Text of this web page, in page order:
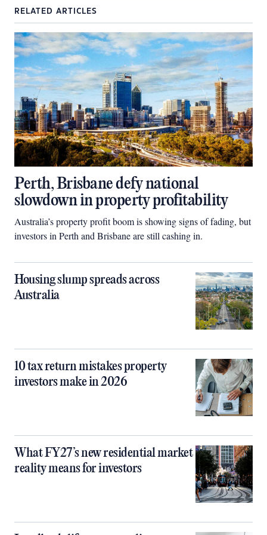
RELATED ARTICLES
Perth, Brisbane defy national
slowdown in property profitability
Australia’s property profit boom is showing signs of fading, but
investors in Perth and Brisbane are still cashing in.
Housing slump spreads across
Australia
10 tax return mistakes property
investors make in 2026
What FY27’s new residential market
reality means for investors